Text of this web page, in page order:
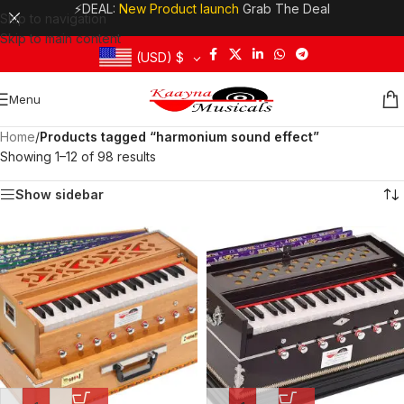
Skip to navigation
Skip to main content
⚡DEAL: New Product launch Grab The Deal
(USD) $
Menu
Home/Products tagged “harmonium sound effect”
Showing 1–12 of 98 results
Show sidebar